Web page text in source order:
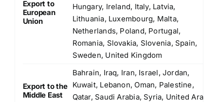
Export to
European
Union
Hungary, Ireland, Italy, Latvia,
Lithuania, Luxembourg, Malta,
Netherlands, Poland, Portugal,
Romania, Slovakia, Slovenia, Spain,
Sweden, United Kingdom
Export to the
Middle East
Bahrain, Iraq, Iran, Israel, Jordan,
Kuwait, Lebanon, Oman, Palestine,
Qatar, Saudi Arabia, Syria, United Arab